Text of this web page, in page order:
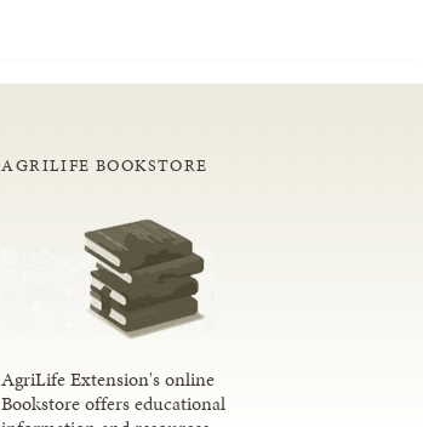
AGRILIFE BOOKSTORE
AgriLife Extension's online
Bookstore offers educational